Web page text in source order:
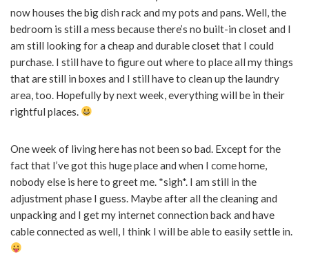
now houses the big dish rack and my pots and pans. Well, the
bedroom is still a mess because there’s no built-in closet and I
am still looking for a cheap and durable closet that I could
purchase. I still have to figure out where to place all my things
that are still in boxes and I still have to clean up the laundry
area, too. Hopefully by next week, everything will be in their
rightful places.
One week of living here has not been so bad. Except for the
fact that I’ve got this huge place and when I come home,
nobody else is here to greet me. *sigh*. I am still in the
adjustment phase I guess. Maybe after all the cleaning and
unpacking and I get my internet connection back and have
cable connected as well, I think I will be able to easily settle in.